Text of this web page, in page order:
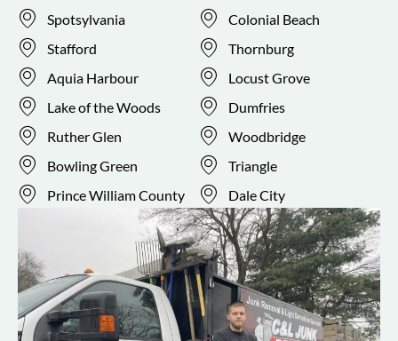
Spotsylvania
Stafford
Aquia Harbour
Lake of the Woods
Ruther Glen
Bowling Green
Prince William County
Colonial Beach
Thornburg
Locust Grove
Dumfries
Woodbridge
Triangle
Dale City